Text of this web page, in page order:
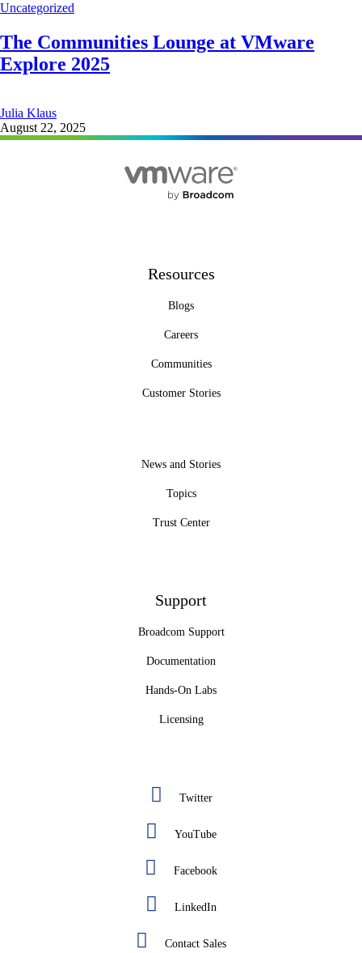
Uncategorized
The Communities Lounge at VMware
Explore 2025
Julia Klaus
August 22, 2025
Resources
Blogs
Careers
Communities
Customer Stories
News and Stories
Topics
Trust Center
Support
Broadcom Support
Documentation
Hands-On Labs
Licensing
Twitter
YouTube
Facebook
LinkedIn
Contact Sales